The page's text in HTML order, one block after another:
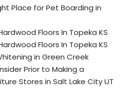
Place for Pet Boarding in
Floors In Topeka KS
Floors In Topeka KS
in Green Creek
Prior to Making a
Stores in Salt Lake City UT